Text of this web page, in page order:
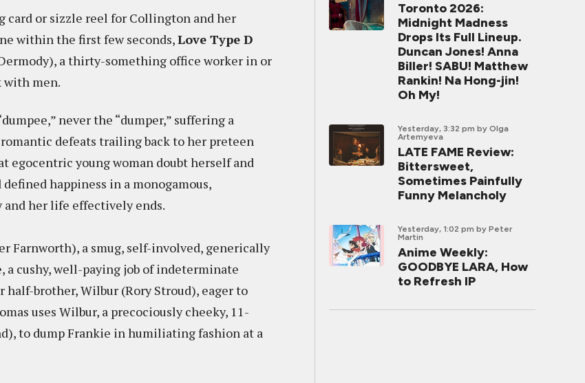
card or sizzle reel for Collington and her
within the first few seconds,Love Type D
a thirty-something office worker in or
with men.
never the “dumper,” suffering a
defeats trailing back to her preteen
egocentric young woman doubt herself and
happiness in a monogamous,
her life effectively ends.
Farnworth), a smug, self-involved, generically
a cushy, well-paying job of indeterminate
brother, Wilbur (Rory Stroud), eager to
uses Wilbur, a precociously cheeky, 11-
to dump Frankie in humiliating fashion at a
Toronto 2026:
Midnight Madness
Drops Its Full Lineup.
Duncan Jones! Anna
Biller! SABU! Matthew
Rankin! Na Hong-jin!
Oh My!
Yesterday, 3:32 pm by Olga
Artemyeva
LATE FAME Review:
Bittersweet,
Sometimes Painfully
Funny Melancholy
Yesterday, 1:02 pm by Peter
Martin
Anime Weekly:
GOODBYE LARA, How
to Refresh IP